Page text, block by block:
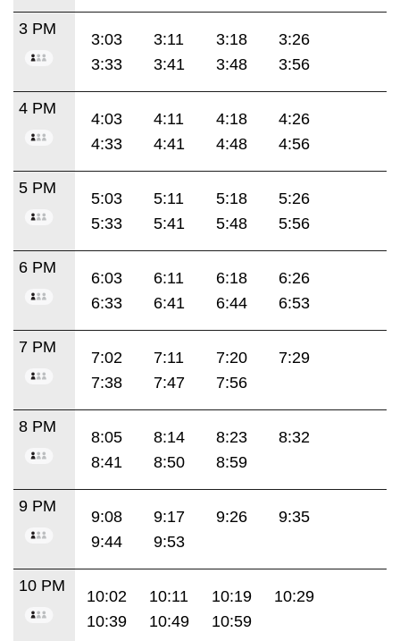
3 PM
3:03 3:11 3:18
3:26
3:33
3:41 3:48 3:56
4 PM
4:03 4:11 4:18
4:26
4:33
4:41 4:48 4:56
5 PM
5:03 5:11 5:18
5:26
5:33
5:41 5:48 5:56
6 PM
6:03 6:11 6:18
6:26
6:33
6:41 6:44 6:53
7 PM
7:02 7:11 7:20
7:29
7:38
7:47 7:56
8 PM
8:05 8:14 8:23
8:32
8:41
8:50 8:59
9 PM
9:08 9:17 9:26
9:35
9:44
9:53
10 PM
10:02 10:11 10:19
10:29
10:39
10:49 10:59